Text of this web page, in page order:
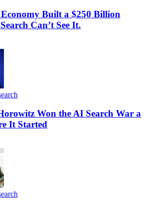
Built a $250 Billion
Can’t See It.
Won the AI Search War a
It Started